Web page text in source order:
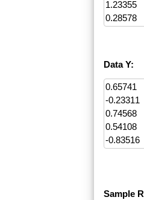
Data Y:
Sample